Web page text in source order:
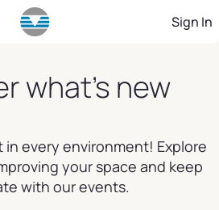
Sign In
what's new
every environment! Explore
your space and keep
with our events.